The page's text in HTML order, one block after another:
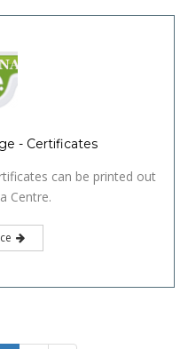
- Certificates
can be printed out
Centre.